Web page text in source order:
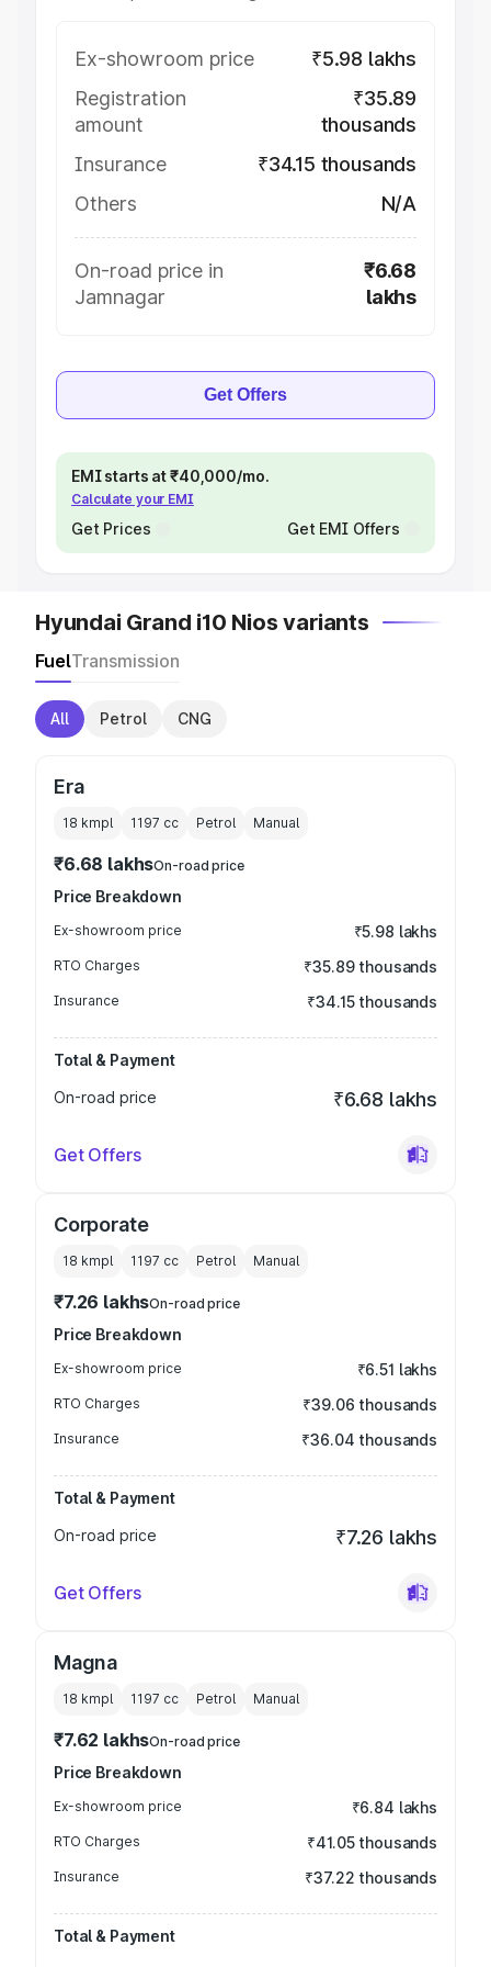
Ex-showroom price
₹5.98 lakhs
Registration
amount
₹35.89
thousands
Insurance
₹34.15 thousands
Others
N/A
On-road price in
Jamnagar
₹6.68
lakhs
Get Offers
EMI starts at ₹40,000/mo.
Calculate your EMI
Get Prices Get EMI Offers
Hyundai Grand i10 Nios variants
FuelTransmission
All Petrol CNG
Era
18 kmpl 1197 cc Petrol Manual
₹6.68 lakhsOn-road price
Price Breakdown
Ex-showroom price ₹5.98 lakhs
RTO Charges ₹35.89 thousands
Insurance ₹34.15 thousands
Total & Payment
On-road price
₹6.68 lakhs
Get Offers
Corporate
18 kmpl 1197 cc Petrol Manual
₹7.26 lakhsOn-road price
Price Breakdown
Ex-showroom price ₹6.51 lakhs
RTO Charges ₹39.06 thousands
Insurance ₹36.04 thousands
Total & Payment
On-road price
₹7.26 lakhs
Get Offers
Magna
18 kmpl 1197 cc Petrol Manual
₹7.62 lakhsOn-road price
Price Breakdown
Ex-showroom price ₹6.84 lakhs
RTO Charges ₹41.05 thousands
Insurance ₹37.22 thousands
Total & Payment